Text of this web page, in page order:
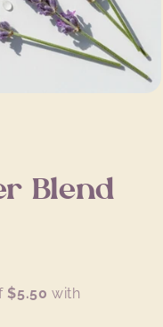
Blend